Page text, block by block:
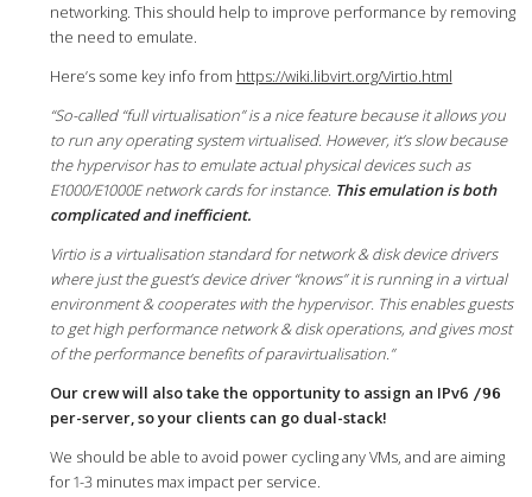
networking. This should help to improve performance by removing
the need to emulate.
Here’s some key info from https://wiki.libvirt.org/Virtio.html
“So-called “full virtualisation” is a nice feature because it allows you
to run any operating system virtualised. However, it’s slow because
the hypervisor has to emulate actual physical devices such as
E1000/E1000E network cards for instance. This emulation is both
complicated and inefficient.
Virtio is a virtualisation standard for network & disk device drivers
where just the guest’s device driver “knows” it is running in a virtual
environment & cooperates with the hypervisor. This enables guests
to get high performance network & disk operations, and gives most
of the performance benefits of paravirtualisation.”
Our crew will also take the opportunity to assign an IPv6 /96
per-server, so your clients can go dual-stack!
We should be able to avoid power cycling any VMs, and are aiming
for 1-3 minutes max impact per service.